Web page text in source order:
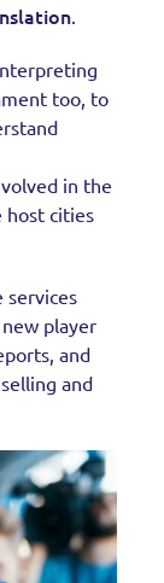
too, to
in the
host cities
services
player
and
and